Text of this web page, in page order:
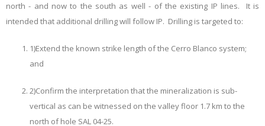
north - and now to the south as well - of the existing IP lines. It is
intended that additional drilling will follow IP. Drilling is targeted to:
1)Extend the known strike length of the Cerro Blanco system;
and
2)Confirm the interpretation that the mineralization is sub-
vertical as can be witnessed on the valley floor 1.7 km to the
north of hole SAL 04-25.